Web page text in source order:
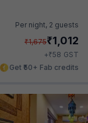
Per night, 2 guests
₹1,675₹1,012
+₹58 GST
Get ₹50+ Fab credits